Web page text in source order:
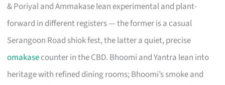
& Poriyal and Ammakase lean experimental and plant-
forward in different registers — the former is a casual
Serangoon Road shiok fest, the latter a quiet, precise
omakasecounter in the CBD. Bhoomi and Yantra lean into
heritage with refined dining rooms; Bhoomi’s smoke and